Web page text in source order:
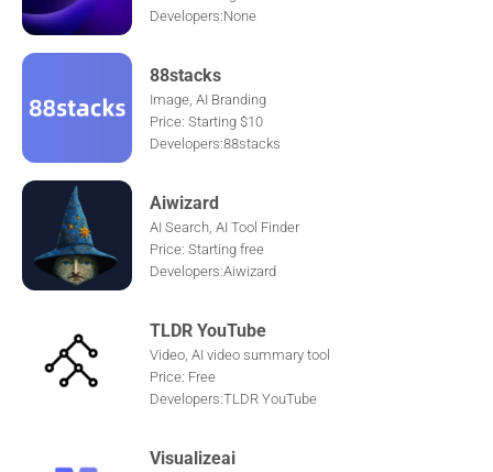
Developers:None
88stacks
Image, AI Branding
Price: Starting $10
Developers:88stacks
Aiwizard
AI Search, AI Tool Finder
Price: Starting free
Developers:Aiwizard
TLDR YouTube
Video, AI video summary tool
Price: Free
Developers:TLDR YouTube
Visualizeai